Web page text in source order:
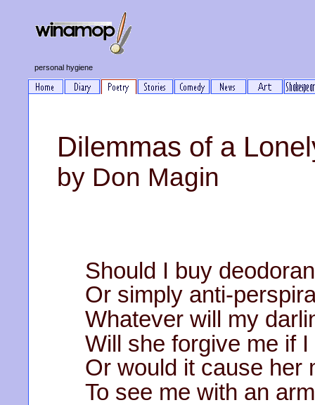
personal hygiene
Dilemmas of a
by Don Magin
Should I buy
Or simply anti-
Whatever will my
Will she forgive me if
Or would it cause her
To see me with an